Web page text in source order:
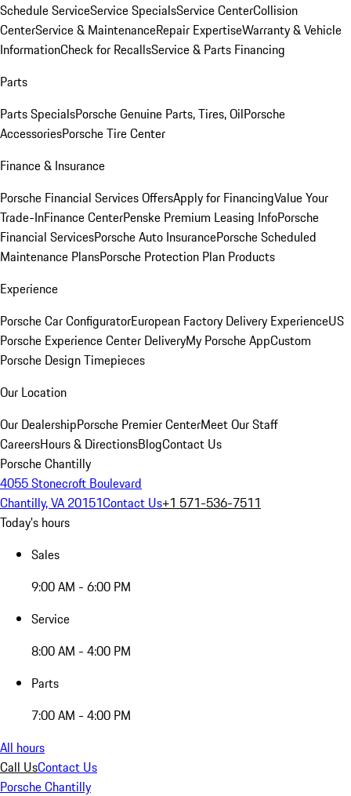
Schedule ServiceService SpecialsService CenterCollision
CenterService & MaintenanceRepair ExpertiseWarranty & Vehicle
InformationCheck for RecallsService & Parts Financing
Parts
Parts SpecialsPorsche Genuine Parts, Tires, OilPorsche
AccessoriesPorsche Tire Center
Finance & Insurance
Porsche Financial Services OffersApply for FinancingValue Your
Trade-InFinance CenterPenske Premium Leasing InfoPorsche
Financial ServicesPorsche Auto InsurancePorsche Scheduled
Maintenance PlansPorsche Protection Plan Products
Experience
Porsche Car ConfiguratorEuropean Factory Delivery ExperienceUS
Porsche Experience Center DeliveryMy Porsche AppCustom
Porsche Design Timepieces
Our Location
Our DealershipPorsche Premier CenterMeet Our Staff
CareersHours & DirectionsBlogContact Us
Porsche Chantilly
4055 Stonecroft Boulevard
Chantilly, VA 20151Contact Us+1 571-536-7511
Today's hours
Sales
9:00 AM - 6:00 PM
Service
8:00 AM - 4:00 PM
Parts
7:00 AM - 4:00 PM
All hours
Call UsContact Us
Porsche Chantilly